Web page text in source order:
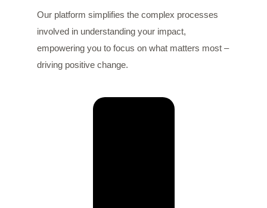
Our platform simplifies the complex processes
involved in understanding your impact,
empowering you to focus on what matters most –
driving positive change.